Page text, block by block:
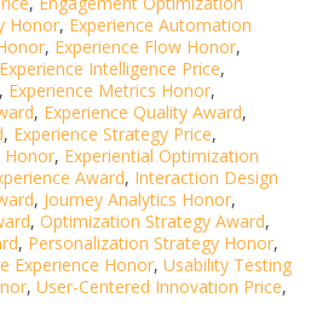
Honor, Experience Automation
, Experience Flow Honor,
Experience Intelligence Price,
, Experience Metrics Honor,
, Experience Quality Award,
, Experience Strategy Price,
Honor, Experiential Optimization
Award, Interaction Design
, Journey Analytics Honor,
, Optimization Strategy Award,
, Personalization Strategy Honor,
Experience Honor, Usability Testing
, User-Centered Innovation Price,